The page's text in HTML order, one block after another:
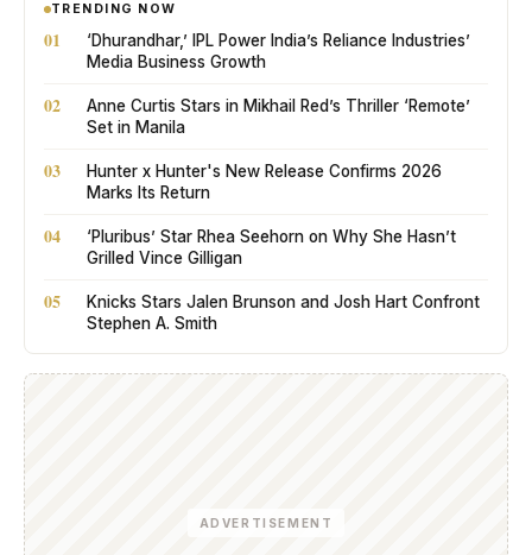
TRENDING NOW
01
‘Dhurandhar,’ IPL Power India’s Reliance Industries’
Media Business Growth
02
Anne Curtis Stars in Mikhail Red’s Thriller ‘Remote’
Set in Manila
03
Hunter x Hunter's New Release Confirms 2026
Marks Its Return
04
‘Pluribus’ Star Rhea Seehorn on Why She Hasn’t
Grilled Vince Gilligan
05
Knicks Stars Jalen Brunson and Josh Hart Confront
Stephen A. Smith
ADVERTISEMENT